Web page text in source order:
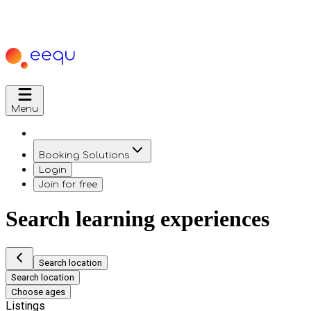
Menu
Booking Solutions
Login
Join for free
Search learning experiences
Search location
Search location
Choose ages
Listings